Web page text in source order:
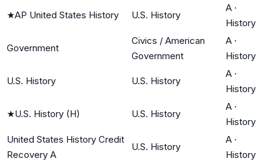
★AP United States History U.S. History
A ·
History
Government
Civics / American
Government
A ·
History
U.S. History U.S. History
A ·
History
★U.S. History (H) U.S. History
A ·
History
United States History Credit
Recovery A
U.S. History
A ·
History